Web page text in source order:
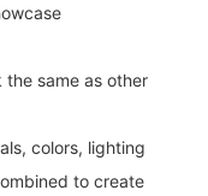
same as other
colors, lighting
to create